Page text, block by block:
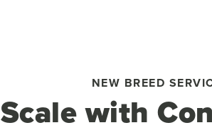
NEW BREED
Scale with